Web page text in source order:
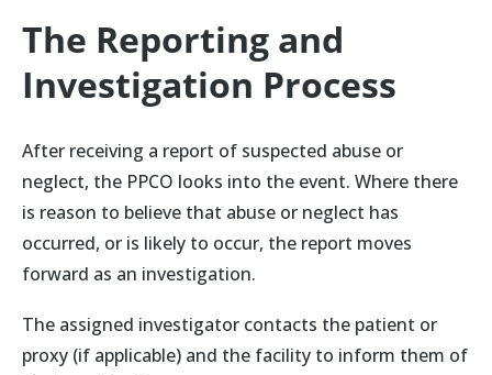
The Reporting and
Investigation Process
After receiving a report of suspected abuse or
neglect, the PPCO looks into the event. Where there
is reason to believe that abuse or neglect has
occurred, or is likely to occur, the report moves
forward as an investigation.
The assigned investigator contacts the patient or
proxy (if applicable) and the facility to inform them of